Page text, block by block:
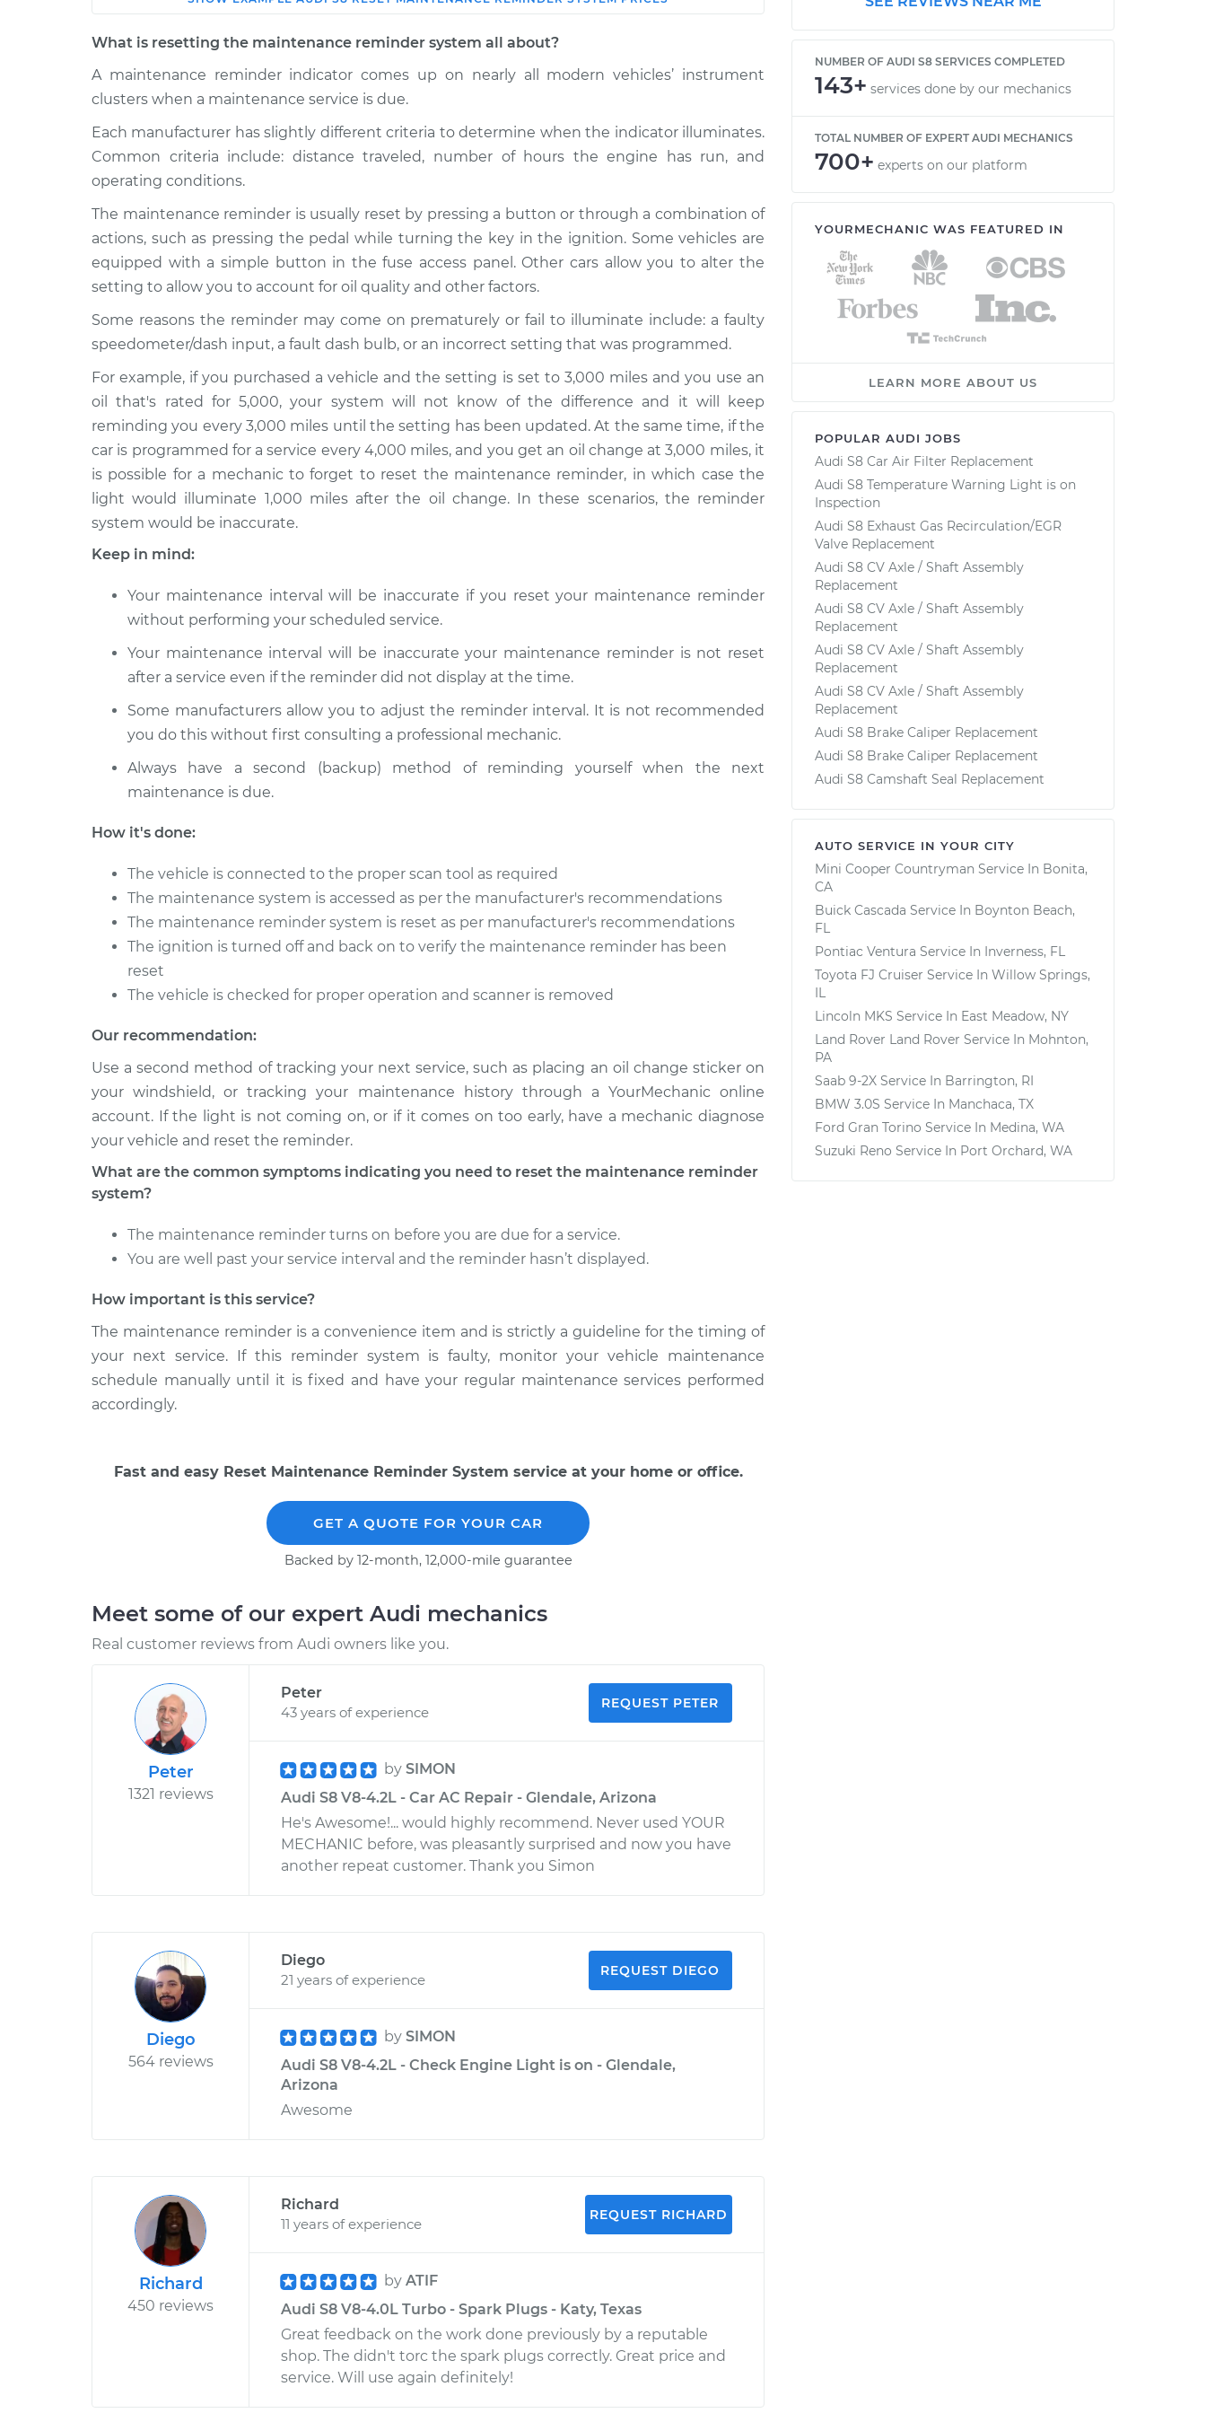
Car Service Estimate
Shop/Dealer
2017 Audi S8
Reset Maintenance Reminder
$114.99
$124.99 -
2008 Audi S8
Reset Maintenance Reminder
System
$94.99
$120.04
-
$138.82
2018 Audi S8
2021 Audi S8
Hybrid
Reset Maintenance Reminder
System
$94.99
$104.99 -
$112.48
2007 Audi S8
V10-5.2L
Reset Maintenance Reminder
System
$138.89
2001 Audi S8
V8-4.2L
Reset Maintenance Reminder
System
$120.03-
$138.82
2015 Audi S8
V8-4.0L Turbo
Reset Maintenance Reminder
System
$99.99
$124.69
-
$143.22
2016 Audi S8
V8-4.0L Turbo
Reset Maintenance Reminder
System
$99.99
$125.63
-
$144.85
What is resetting the maintenance reminder system all about?
A maintenance reminder indicator comes up on nearly all modern vehicles’ instrument
clusters when a maintenance service is due.
Each manufacturer has slightly different criteria to determine when the indicator illuminates.
Common criteria include: distance traveled, number of hours the engine has run, and
operating conditions.
The maintenance reminder is usually reset by pressing a button or through a combination of
actions, such as pressing the pedal while turning the key in the ignition. Some vehicles are
equipped with a simple button in the fuse access panel. Other cars allow you to alter the
setting to allow you to account for oil quality and other factors.
Some reasons the reminder may come on prematurely or fail to illuminate include: a faulty
speedometer/dash input, a fault dash bulb, or an incorrect setting that was programmed.
For example, if you purchased a vehicle and the setting is set to 3,000 miles and you use an
oil that's rated for 5,000, your system will not know of the difference and it will keep
reminding you every 3,000 miles until the setting has been updated. At the same time, if the
car is programmed for a service every 4,000 miles, and you get an oil change at 3,000 miles, it
is possible for a mechanic to forget to reset the maintenance reminder, in which case the
light would illuminate 1,000 miles after the oil change. In these scenarios, the reminder
system would be inaccurate.
Keep in mind:
Your maintenance interval will be inaccurate if you reset your maintenance reminder
without performing your scheduled service.
Your maintenance interval will be inaccurate your maintenance reminder is not reset
after a service even if the reminder did not display at the time.
Some manufacturers allow you to adjust the reminder interval. It is not recommended
you do this without first consulting a professional mechanic.
Always have a second (backup) method of reminding yourself when the next
maintenance is due.
How it's done:
The vehicle is connected to the proper scan tool as required
The maintenance system is accessed as per the manufacturer's recommendations
The maintenance reminder system is reset as per manufacturer's recommendations
The ignition is turned off and back on to verify the maintenance reminder has been
reset
The vehicle is checked for proper operation and scanner is removed
Our recommendation:
Use a second method of tracking your next service, such as placing an oil change sticker on
your windshield, or tracking your maintenance history through a YourMechanic online
account. If the light is not coming on, or if it comes on too early, have a mechanic diagnose
your vehicle and reset the reminder.
What are the common symptoms indicating you need to reset the maintenance reminder
system?
The maintenance reminder turns on before you are due for a service.
You are well past your service interval and the reminder hasn’t displayed.
How important is this service?
The maintenance reminder is a convenience item and is strictly a guideline for the timing of
your next service. If this reminder system is faulty, monitor your vehicle maintenance
schedule manually until it is fixed and have your regular maintenance services performed
accordingly.
Fast and easy Reset Maintenance Reminder System service at your home or office.
GET A QUOTE FOR YOUR CAR
Backed by 12-month, 12,000-mile guarantee
Meet some of our expert Audi mechanics
Real customer reviews from Audi owners like you.
Peter
1321 reviews
Peter
43 years of experience
REQUEST PETER
by SIMON
Audi S8 V8-4.2L - Car AC Repair - Glendale, Arizona
He's Awesome!... would highly recommend. Never used YOUR
MECHANIC before, was pleasantly surprised and now you have
another repeat customer. Thank you Simon
Diego
564 reviews
Diego
21 years of experience
REQUEST DIEGO
by SIMON
Audi S8 V8-4.2L - Check Engine Light is on - Glendale,
Arizona
Awesome
Richard
450 reviews
Richard
11 years of experience
REQUEST RICHARD
by ATIF
Audi S8 V8-4.0L Turbo - Spark Plugs - Katy, Texas
Great feedback on the work done previously by a reputable
shop. The didn't torc the spark plugs correctly. Great price and
service. Will use again definitely!
NUMBER OF AUDI S8 SERVICES COMPLETED
143+ services done by our mechanics
TOTAL NUMBER OF EXPERT AUDI MECHANICS
700+ experts on our platform
YOURMECHANIC WAS FEATURED IN
LEARN MORE ABOUT US
POPULAR AUDI JOBS
Audi S8 Car Air Filter Replacement
Audi S8 Temperature Warning Light is on
Inspection
Audi S8 Exhaust Gas Recirculation/EGR
Valve Replacement
Audi S8 CV Axle / Shaft Assembly
Replacement
Audi S8 CV Axle / Shaft Assembly
Replacement
Audi S8 CV Axle / Shaft Assembly
Replacement
Audi S8 CV Axle / Shaft Assembly
Replacement
Audi S8 Brake Caliper Replacement
Audi S8 Brake Caliper Replacement
Audi S8 Camshaft Seal Replacement
AUTO SERVICE IN YOUR CITY
Mini Cooper Countryman Service In Bonita,
CA
Buick Cascada Service In Boynton Beach,
FL
Pontiac Ventura Service In Inverness, FL
Toyota FJ Cruiser Service In Willow Springs,
IL
Lincoln MKS Service In East Meadow, NY
Land Rover Land Rover Service In Mohnton,
PA
Saab 9-2X Service In Barrington, RI
BMW 3.0S Service In Manchaca, TX
Ford Gran Torino Service In Medina, WA
Suzuki Reno Service In Port Orchard, WA